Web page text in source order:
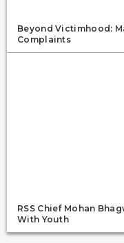
Beyond Victimhood:
Complaints
RSS Chief Mohan
With Youth